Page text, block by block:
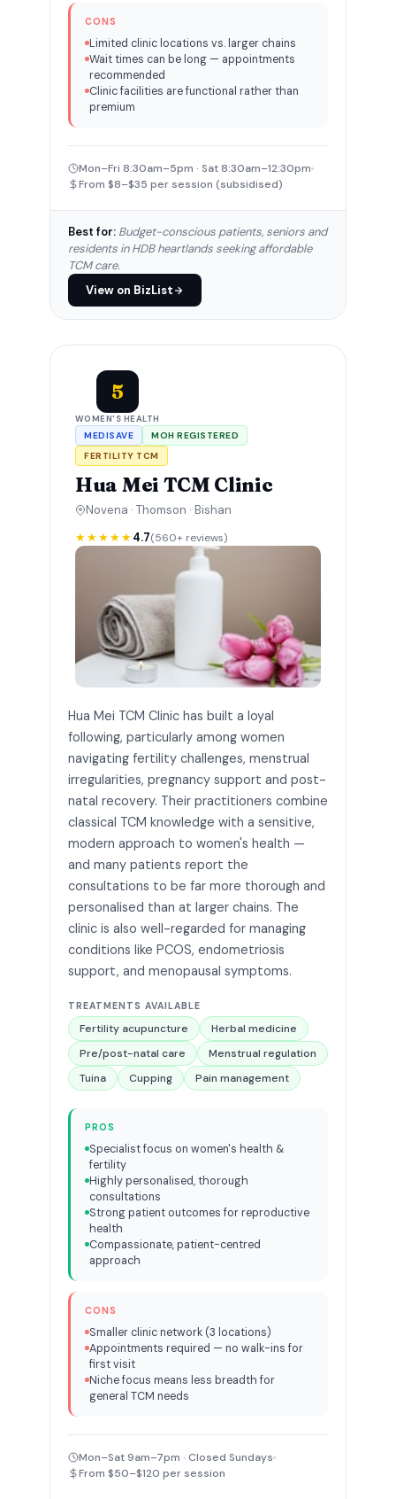
CONS
Limited clinic locations vs. larger chains
Wait times can be long — appointments
recommended
Clinic facilities are functional rather than
premium
Mon–Fri 8:30am–5pm · Sat 8:30am–12:30pm
From $8–$35 per session (subsidised)
Best for: Budget-conscious patients, seniors and
residents in HDB heartlands seeking affordable
TCM care.
View on BizList
5
WOMEN'S HEALTH
MEDISAVE
MOH REGISTERED
FERTILITY TCM
Hua Mei TCM Clinic
Novena · Thomson · Bishan
★★★★★4.7(560+ reviews)
Hua Mei TCM Clinic has built a loyal
following, particularly among women
navigating fertility challenges, menstrual
irregularities, pregnancy support and post-
natal recovery. Their practitioners combine
classical TCM knowledge with a sensitive,
modern approach to women's health —
and many patients report the
consultations to be far more thorough and
personalised than at larger chains. The
clinic is also well-regarded for managing
conditions like PCOS, endometriosis
support, and menopausal symptoms.
TREATMENTS AVAILABLE
Fertility acupuncture
Herbal medicine
Pre/post-natal care
Menstrual regulation
Tuina
Cupping Pain management
PROS
Specialist focus on women's health &
fertility
Highly personalised, thorough
consultations
Strong patient outcomes for reproductive
health
Compassionate, patient-centred
approach
CONS
Smaller clinic network (3 locations)
Appointments required — no walk-ins for
first visit
Niche focus means less breadth for
general TCM needs
Mon–Sat 9am–7pm · Closed Sundays
From $50–$120 per session